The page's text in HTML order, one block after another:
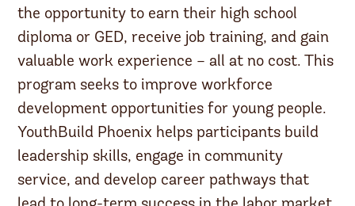
the opportunity to earn their high school
diploma or GED, receive job training, and gain
valuable work experience – all at no cost. This
program seeks to improve workforce
development opportunities for young people.
YouthBuild Phoenix helps participants build
leadership skills, engage in community
service, and develop career pathways that